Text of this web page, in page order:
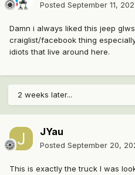
Posted September 11,
Damn i always liked this jeep
craiglist/facebook thing
idiots that live around here.
2 weeks later...
JYau
Posted September 20,
This is exactly the truck I was